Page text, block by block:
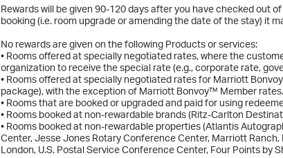
Rewards will be given 90-120 days after you have checked out
booking (i.e. room upgrade or amending the date of the stay) it
No rewards are given on the following Products or services:
• Rooms offered at specially negotiated rates, where the
organization to receive the special rate (e.g., corporate rate,
• Rooms offered at specially negotiated rates for Marriott
package), with the exception of Marriott Bonvoy™ Member rates.
• Rooms that are booked or upgraded and paid for using
• Rooms booked at non-rewardable brands (Ritz-Carlton
• Rooms booked at non-rewardable properties (Atlantis
Center, Jesse Jones Rotary Conference Center, Marriott
London, U.S. Postal Service Conference Center, Four Points by